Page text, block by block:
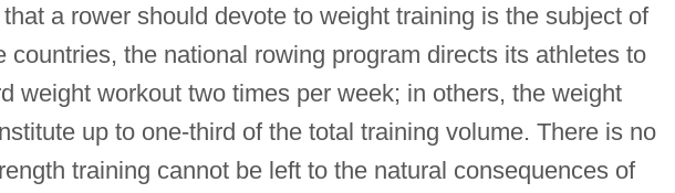
a rower should devote to weight training is the subject of
countries, the national rowing program directs its athletes to
weight workout two times per week; in others, the weight
up to one-third of the total training volume. There is no
training cannot be left to the natural consequences of